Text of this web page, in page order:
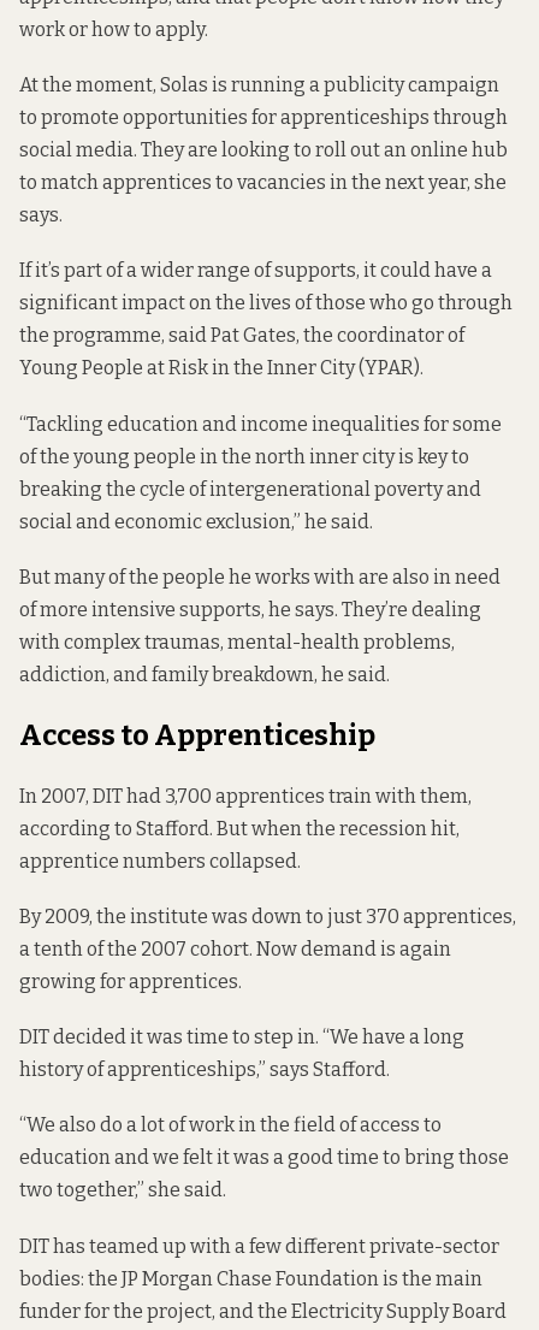
work or how to apply.
At the moment, Solas is running a publicity campaign
to promote opportunities for apprenticeships through
social media. They are looking to roll out an online hub
to match apprentices to vacancies in the next year, she
says.
If it’s part of a wider range of supports, it could have a
significant impact on the lives of those who go through
the programme, said Pat Gates, the coordinator of
Young People at Risk in the Inner City (YPAR).
“Tackling education and income inequalities for some
of the young people in the north inner city is key to
breaking the cycle of intergenerational poverty and
social and economic exclusion,” he said.
But many of the people he works with are also in need
of more intensive supports, he says. They’re dealing
with complex traumas, mental-health problems,
addiction, and family breakdown, he said.
Access to Apprenticeship
In 2007, DIT had 3,700 apprentices train with them,
according to Stafford. But when the recession hit,
apprentice numbers collapsed.
By 2009, the institute was down to just 370 apprentices,
a tenth of the 2007 cohort. Now demand is again
growing for apprentices.
DIT decided it was time to step in. “We have a long
history of apprenticeships,” says Stafford.
“We also do a lot of work in the field of access to
education and we felt it was a good time to bring those
two together,” she said.
DIT has teamed up with a few different private-sector
bodies: the JP Morgan Chase Foundation is the main
funder for the project, and the Electricity Supply Board